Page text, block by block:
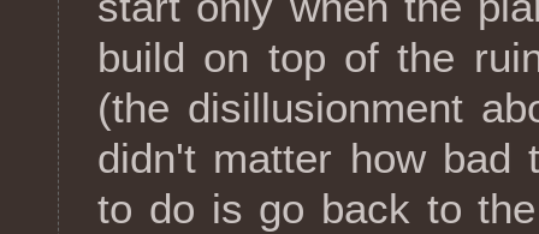
build on top of the
(the disillusionment
didn't matter how bad
to do is go back to